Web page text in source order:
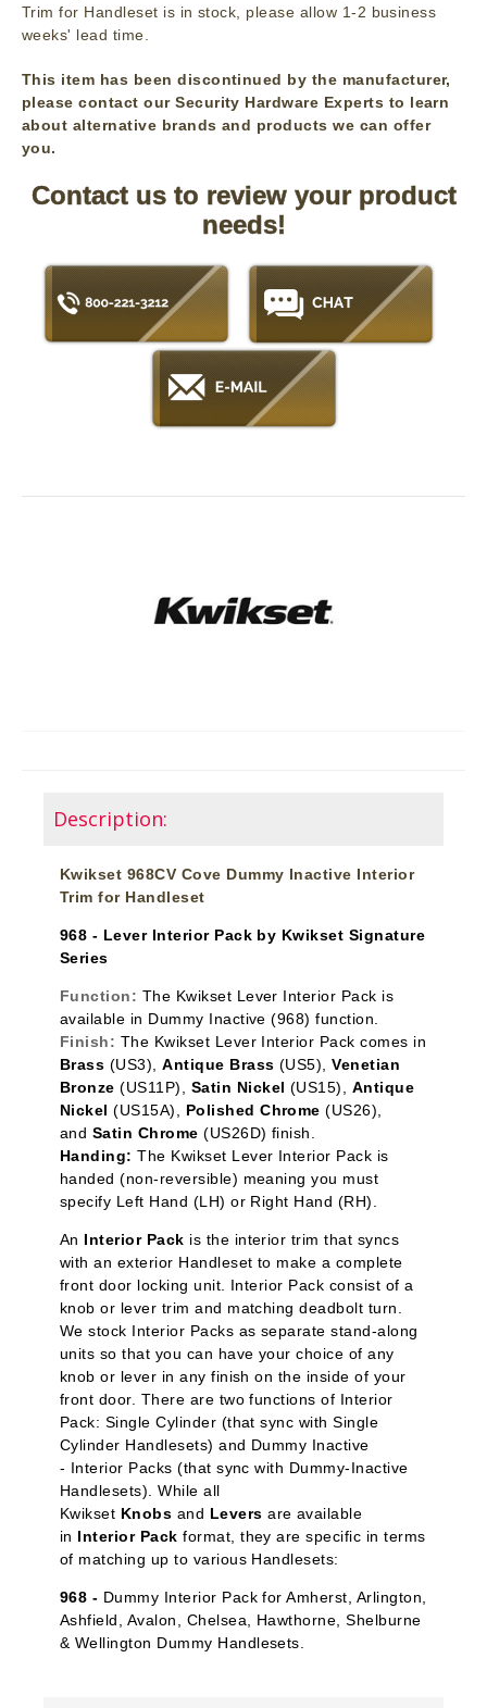
Trim for Handleset is in stock, please allow 1-2 business
weeks' lead time.
This item has been discontinued by the manufacturer,
please contact our Security Hardware Experts to learn
about alternative brands and products we can offer
you.
Contact us to review your product
needs!
Description:
Kwikset 968CV Cove Dummy Inactive Interior
Trim for Handleset
968 - Lever Interior Pack by Kwikset Signature
Series
Function: The Kwikset Lever Interior Pack is
available in Dummy Inactive(968) function.
Finish: The Kwikset Lever Interior Pack comes in
Brass (US3),Antique Brass (US5),Venetian
Bronze (US11P), Satin Nickel (US15), Antique
Nickel (US15A), Polished Chrome (US26),
and Satin Chrome (US26D) finish.
Handing: The Kwikset Lever Interior Pack is
handed (non-reversible) meaning you must
specify Left Hand (LH) or Right Hand (RH).
An Interior Pack is the interior trim that syncs
with an exterior Handleset to make a complete
front door locking unit. Interior Pack consist of a
knob or lever trim and matching deadbolt turn.
We stock Interior Packs as separate stand-along
units so that you can have your choice of any
knob or lever in any finish on the inside of your
front door. There are two functions of Interior
Pack: Single Cylinder (that sync with Single
Cylinder Handlesets) and Dummy Inactive
- Interior Packs (that sync with Dummy-Inactive
Handlesets). While all
Kwikset Knobs and Levers are available
in Interior Pack format, they are specific in terms
of matching up to various Handlesets:
968 - Dummy Interior Pack for Amherst, Arlington,
Ashfield, Avalon, Chelsea, Hawthorne, Shelburne
& Wellington Dummy Handlesets.